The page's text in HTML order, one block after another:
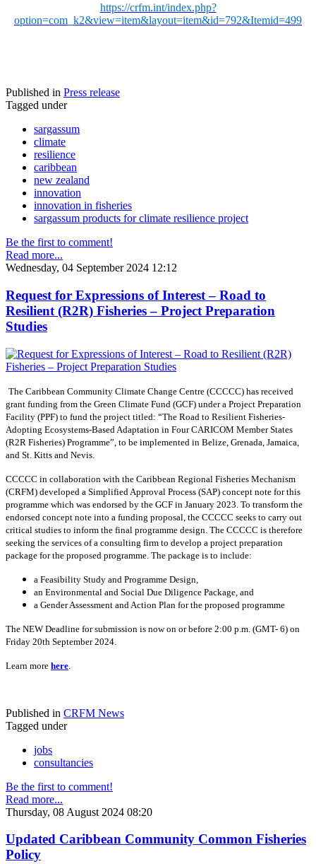
https://crfm.int/index.php?
option=com_k2&view=item&layout=item&id=792&Itemid=499
Published in Press release
Tagged under
sargassum
climate
resilience
caribbean
new zealand
innovation
innovation in fisheries
sargassum products for climate resilience project
Be the first to comment!
Read more...
Wednesday, 04 September 2024 12:12
Request for Expressions of Interest – Road to
Resilient (R2R) Fisheries – Project Preparation
Studies
The Caribbean Community Climate Change Centre (CCCCC) has received
grant funding from the Green Climate Fund (GCF) under a Project Preparation
Facility (PPF) to fund the project titled: “The Road to Resilient Fisheries-
Adopting Ecosystems-Based Adaptation in Four CARICOM Member States
(R2R Fisheries) Programme”, to be implemented in Belize, Grenada, Jamaica,
and St. Kitts and Nevis.
CCCCC in collaboration with the Caribbean Regional Fisheries Mechanism
(CRFM) developed a Simplified Approval Process (SAP) concept note for this
programme which was endorsed by the GCF in January 2023. To transform the
endorsed concept note into a funding proposal, the CCCCC seeks to carry out
critical studies to inform the final programme design. The CCCCC is therefore
seeking the services of a consulting firm to develop a project preparation
package for the proposed programme. The package is to include:
a Feasibility Study and Programme Design,
an Environmental and Social Due Diligence Package, and
a Gender Assessment and Action Plan for the proposed programme
The NEW Deadline for submission is now on or before 2:00 p.m. (GMT- 6) on
Friday 20th September 2024.
Learn more here
Published in CRFM News
Tagged under
jobs
consultancies
Be the first to comment!
Read more...
Thursday, 08 August 2024 08:20
Updated Caribbean Community Common Fisheries
Policy